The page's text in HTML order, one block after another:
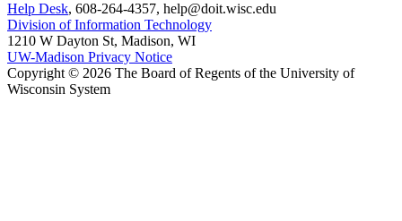
Help Desk, 608-264-4357, help@doit.wisc.edu
Division of Information Technology
1210 W Dayton St, Madison, WI
UW-Madison Privacy Notice
Copyright © 2026 The Board of Regents of the University of
Wisconsin System